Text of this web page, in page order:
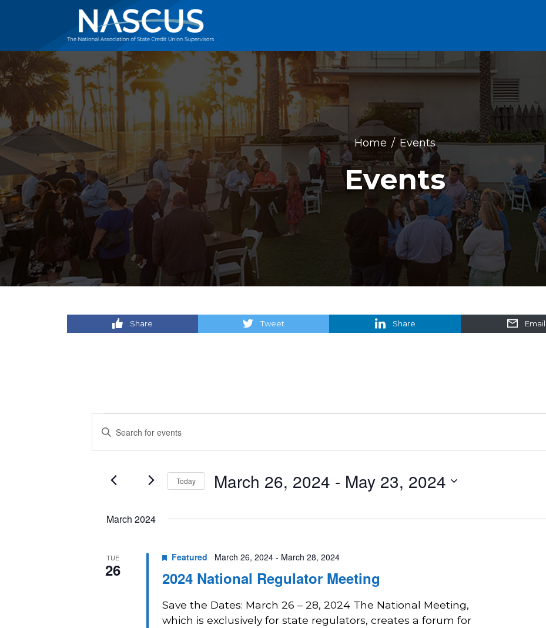
Home Events
Events
Share Tweet Share Email
Events
Events
Search
and
Views
Enter
Events
Today March 26, 2024 - May 23, 2024
March 2024
TUE
26 2024 National Regulator Meeting
Featured March 26, 2024- March 28, 2024
Save the Dates: March 26 – 28, 2024 The National Meeting,
which is exclusively for state regulators, creates a forum for